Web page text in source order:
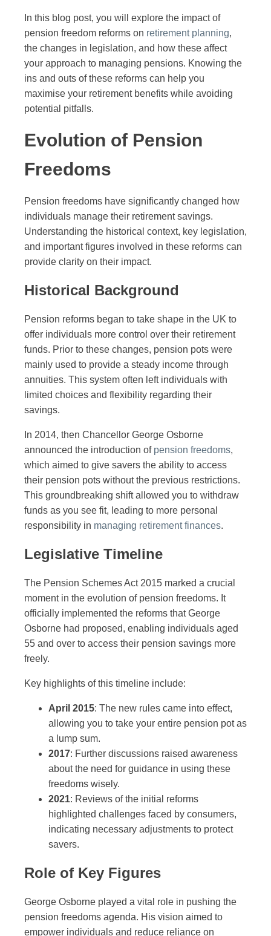
In this blog post, you will explore the impact of
pension freedom reforms on retirement planning,
the changes in legislation, and how these affect
your approach to managing pensions. Knowing the
ins and outs of these reforms can help you
maximise your retirement benefits while avoiding
potential pitfalls.
Evolution of Pension
Freedoms
Pension freedoms have significantly changed how
individuals manage their retirement savings.
Understanding the historical context, key legislation,
and important figures involved in these reforms can
provide clarity on their impact.
Historical Background
Pension reforms began to take shape in the UK to
offer individuals more control over their retirement
funds. Prior to these changes, pension pots were
mainly used to provide a steady income through
annuities. This system often left individuals with
limited choices and flexibility regarding their
savings.
In 2014, then Chancellor George Osborne
announced the introduction of pension freedoms,
which aimed to give savers the ability to access
their pension pots without the previous restrictions.
This groundbreaking shift allowed you to withdraw
funds as you see fit, leading to more personal
responsibility in managing retirement finances.
Legislative Timeline
The Pension Schemes Act 2015 marked a crucial
moment in the evolution of pension freedoms. It
officially implemented the reforms that George
Osborne had proposed, enabling individuals aged
55 and over to access their pension savings more
freely.
Key highlights of this timeline include:
April 2015: The new rules came into effect,
allowing you to take your entire pension pot as
a lump sum.
2017: Further discussions raised awareness
about the need for guidance in using these
freedoms wisely.
2021: Reviews of the initial reforms
highlighted challenges faced by consumers,
indicating necessary adjustments to protect
savers.
Role of Key Figures
George Osborne played a vital role in pushing the
pension freedoms agenda. His vision aimed to
empower individuals and reduce reliance on